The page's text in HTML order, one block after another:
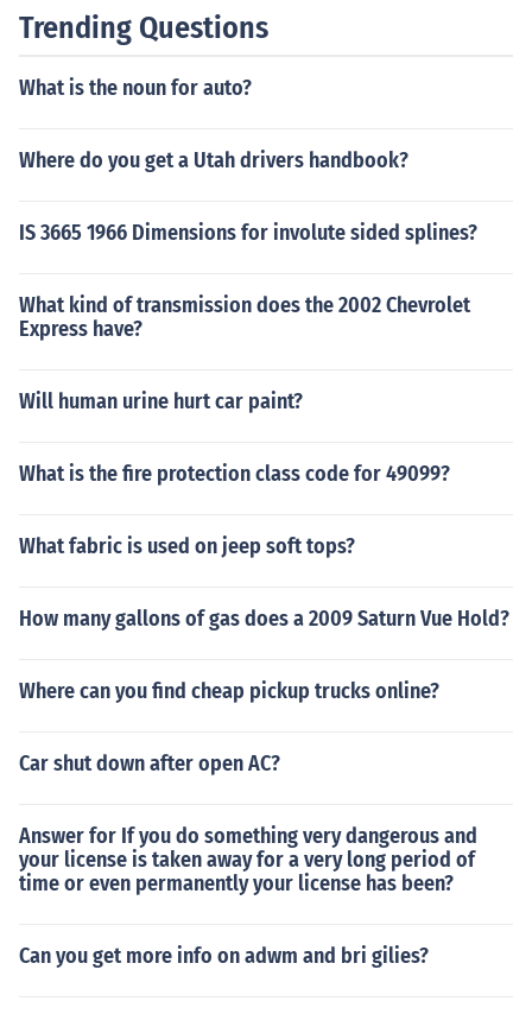
Trending Questions
What is the noun for auto?
Where do you get a Utah drivers handbook?
IS 3665 1966 Dimensions for involute sided splines?
What kind of transmission does the 2002 Chevrolet
Express have?
Will human urine hurt car paint?
What is the fire protection class code for 49099?
What fabric is used on jeep soft tops?
How many gallons of gas does a 2009 Saturn Vue Hold?
Where can you find cheap pickup trucks online?
Car shut down after open AC?
Answer for If you do something very dangerous and
your license is taken away for a very long period of
time or even permanently your license has been?
Can you get more info on adwm and bri gilies?